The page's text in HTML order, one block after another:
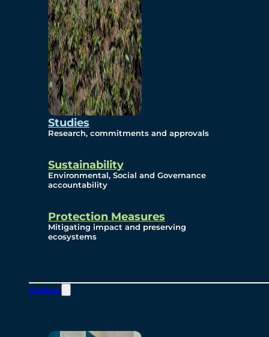
Studies
Research, commitments and approvals
Sustainability
Environmental, Social and Governance
accountability
Protection Measures
Mitigating impact and preserving
ecosystems
Contact